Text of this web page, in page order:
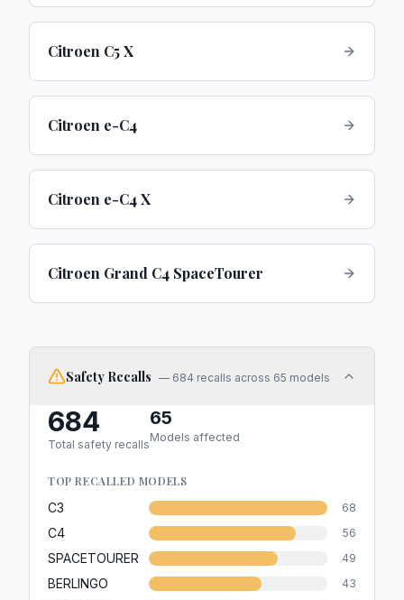
Citroen C5 X
Citroen e-C4
Citroen e-C4 X
Citroen Grand C4 SpaceTourer
Safety Recalls — 684 recalls across 65 models
684
Total safety recalls
65
Models affected
TOP RECALLED MODELS
C3 68
C4 56
SPACETOURER 49
BERLINGO 43